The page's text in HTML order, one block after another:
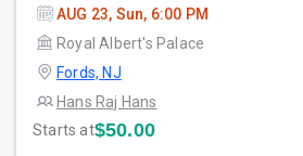
AUG 23, Sun, 6:00 PM
Royal Albert's Palace
Fords, NJ
Hans Raj Hans
Starts at$50.00